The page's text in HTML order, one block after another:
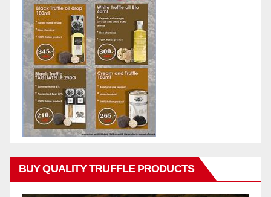
BUY QUALITY TRUFFLE PRODUCTS